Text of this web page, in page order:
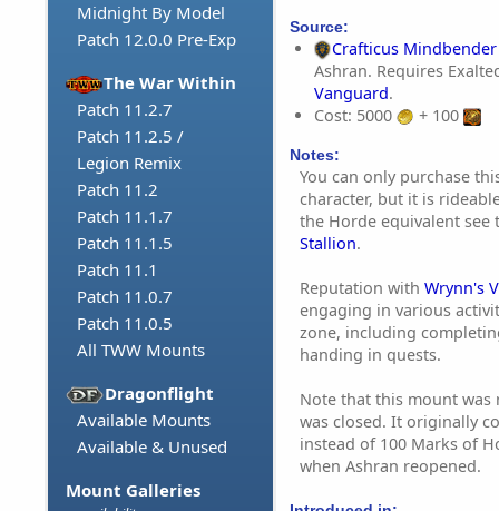
Midnight By Model
Patch 12.0.0 Pre-Exp
The War Within
Patch 11.2.7
Patch 11.2.5 /
Legion Remix
Patch 11.2
Patch 11.1.7
Patch 11.1.5
Patch 11.1
Patch 11.0.7
Patch 11.0.5
All TWW Mounts
Dragonflight
Available Mounts
Available & Unused
Mount Galleries
Source:
Crafticus Mindbender
Ashran. Requires
Vanguard.
Cost: 5000
+ 100
Notes:
You can only purchase
character, but it is
the Horde equivalent see
Stallion.
Reputation with Wrynn's
engaging in various
zone, including
handing in quests.
Note that this mount was
was closed. It originally
instead of 100 Marks of
when Ashran reopened.